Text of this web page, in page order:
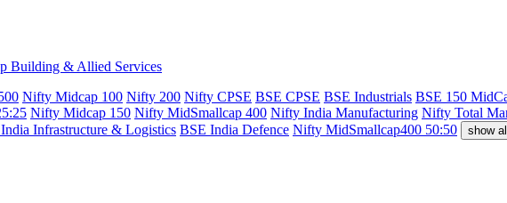
Building & Allied Services
Nifty Midcap 100 Nifty 200 Nifty CPSE BSE CPSE BSE Industrials BSE 150
Nifty Midcap 150 Nifty MidSmallcap 400 Nifty India Manufacturing Nifty Total
Infrastructure & Logistics BSE India Defence Nifty MidSmallcap400 50:50 show all